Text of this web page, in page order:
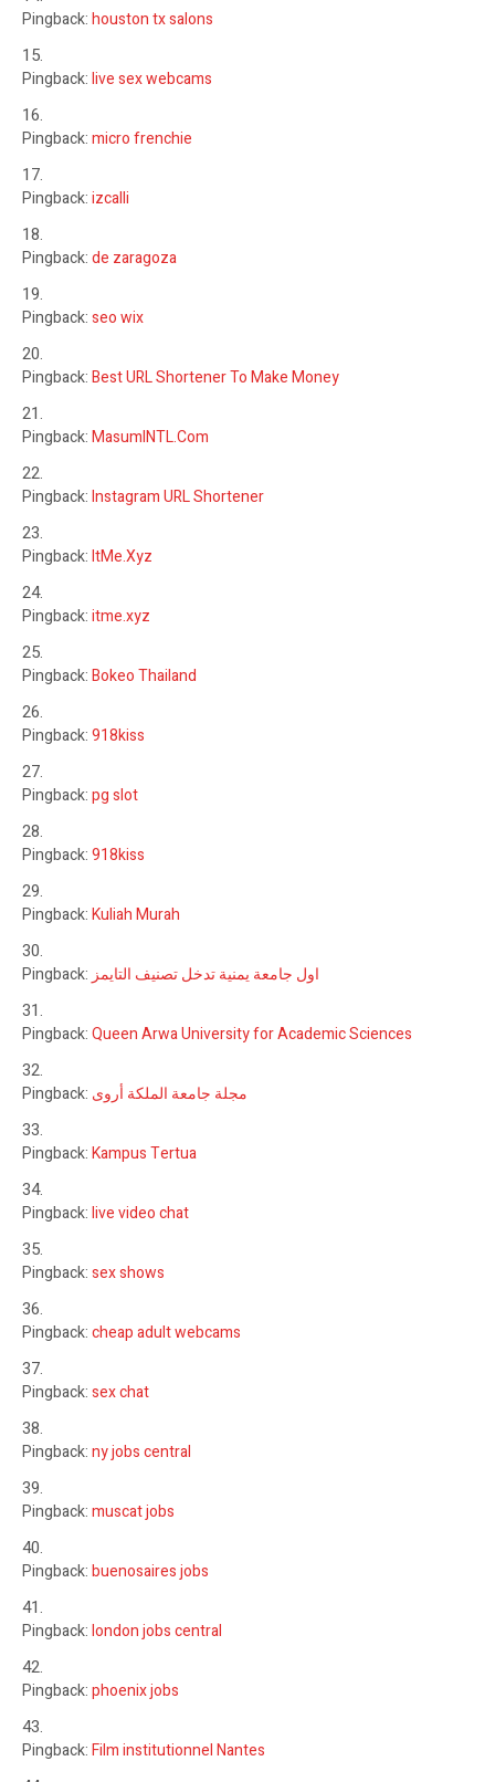
Pingback:houston tx salons
Pingback:live sex webcams
Pingback:micro frenchie
Pingback:izcalli
Pingback:de zaragoza
Pingback:seo wix
Pingback:Best URL Shortener To Make Money
Pingback:MasumINTL.Com
Pingback:Instagram URL Shortener
Pingback:ItMe.Xyz
Pingback:itme.xyz
Pingback:Bokeo Thailand
Pingback:918kiss
Pingback:pg slot
Pingback:918kiss
Pingback:Kuliah Murah
Pingback: اول جامعة يمنية تدخل تصنيف التايمز
Pingback:Queen Arwa University for Academic Sciences
Pingback: مجلة جامعة الملكة أروى
Pingback:Kampus Tertua
Pingback:live video chat
Pingback:sex shows
Pingback:cheap adult webcams
Pingback:sex chat
Pingback:ny jobs central
Pingback:muscat jobs
Pingback:buenosaires jobs
Pingback:london jobs central
Pingback:phoenix jobs
Pingback:Film institutionnel Nantes